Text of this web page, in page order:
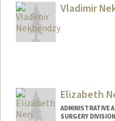
Vladimir
Elizabeth
ADMINISTRATIVE
SURGERY